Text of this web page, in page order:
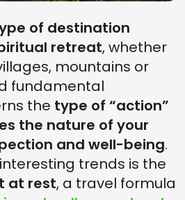
of destination
retreat, whether
mountains or
fundamental
the type of “action”
the nature of your
and well-being.
trends is the
at rest, a travel formula